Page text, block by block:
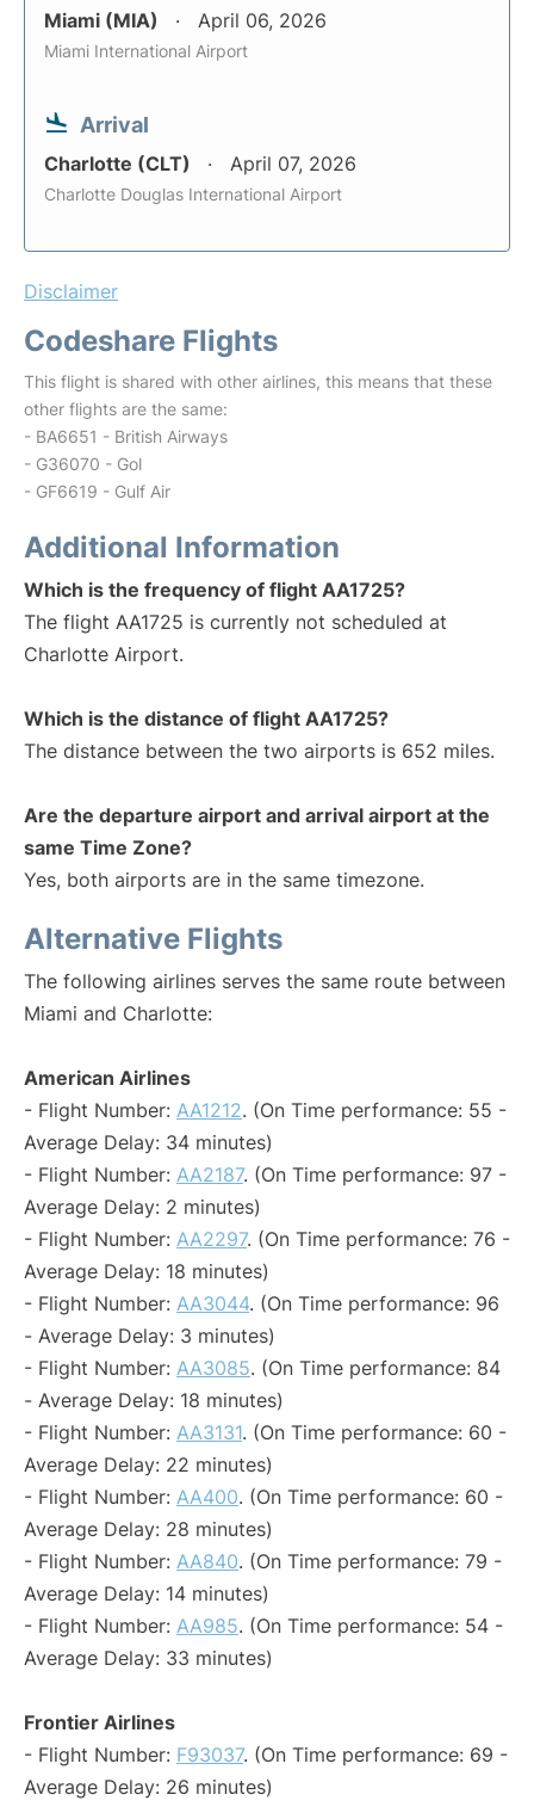
Miami (MIA) April 06, 2026
Miami International Airport
Arrival
Charlotte (CLT) April 07, 2026
Charlotte Douglas International Airport
Disclaimer
Codeshare Flights
This flight is shared with other airlines, this means that these
other flights are the same:
- BA6651 - British Airways
- G36070 - Gol
- GF6619 - Gulf Air
Additional Information
Which is the frequency of flight AA1725?
The flight AA1725 is currently not scheduled at
Charlotte Airport.
Which is the distance of flight AA1725?
The distance between the two airports is 652 miles.
Are the departure airport and arrival airport at the
same Time Zone?
Yes, both airports are in the same timezone.
Alternative Flights
The following airlines serves the same route between
Miami and Charlotte:
American Airlines
- Flight Number: AA1212. (On Time performance: 55 -
Average Delay: 34 minutes)
- Flight Number: AA2187. (On Time performance: 97 -
Average Delay: 2 minutes)
- Flight Number: AA2297. (On Time performance: 76 -
Average Delay: 18 minutes)
- Flight Number: AA3044. (On Time performance: 96
- Average Delay: 3 minutes)
- Flight Number: AA3085. (On Time performance: 84
- Average Delay: 18 minutes)
- Flight Number: AA3131. (On Time performance: 60 -
Average Delay: 22 minutes)
- Flight Number: AA400. (On Time performance: 60 -
Average Delay: 28 minutes)
- Flight Number: AA840. (On Time performance: 79 -
Average Delay: 14 minutes)
- Flight Number: AA985. (On Time performance: 54 -
Average Delay: 33 minutes)
Frontier Airlines
- Flight Number: F93037. (On Time performance: 69 -
Average Delay: 26 minutes)